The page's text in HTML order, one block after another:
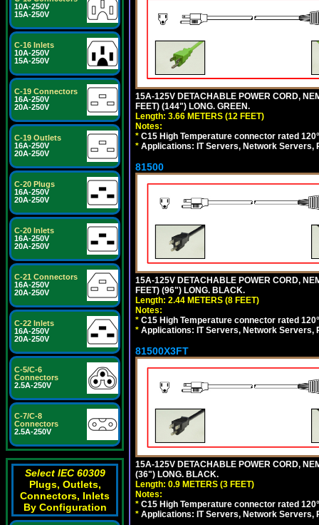
10A-250V
15A-250V
C-16 Inlets
10A-250V
15A-250V
C-19 Connectors
16A-250V
20A-250V
C-19 Outlets
16A-250V
20A-250V
C-20 Plugs
16A-250V
20A-250V
C-20 Inlets
16A-250V
20A-250V
C-21 Connectors
16A-250V
20A-250V
C-22 Inlets
16A-250V
20A-250V
C-5/C-6
Connectors
2.5A-250V
C-7/C-8
Connectors
2.5A-250V
Select IEC 60309
Plugs, Outlets,
Connectors, Inlets
By Configuration
15A-125V DETACHABLE POWER CORD,
FEET) (144") LONG. GREEN.
Length: 3.66 METERS (12 FEET)
Notes:
* C15 High Temperature connector rated
* Applications: IT Servers, Network Servers,
81500
15A-125V DETACHABLE POWER CORD,
FEET) (96") LONG. BLACK.
Length: 2.44 METERS (8 FEET)
Notes:
* C15 High Temperature connector rated
* Applications: IT Servers, Network Servers,
81500X3FT
15A-125V DETACHABLE POWER CORD,
(36") LONG. BLACK.
Length: 0.9 METERS (3 FEET)
Notes:
* C15 High Temperature connector rated
* Applications: IT Servers, Network Servers,